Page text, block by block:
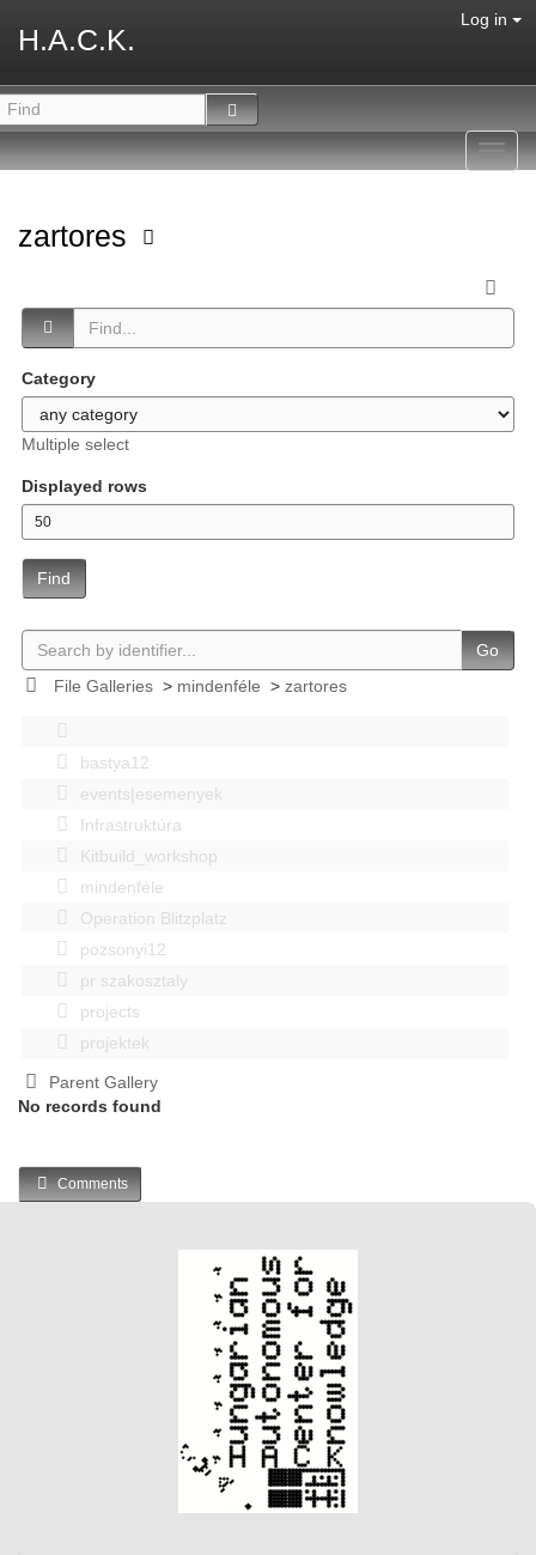
H.A.C.K.
Log in
zartores
Category
Multiple select
Displayed rows
Find
Go
File Galleries> mindenféle > zartores
bastya12
events|esemenyek
Infrastruktúra
Kitbuild_workshop
mindenféle
Operation Blitzplatz
pozsonyi12
pr szakosztaly
projects
projektek
Parent Gallery
No records found
Comments